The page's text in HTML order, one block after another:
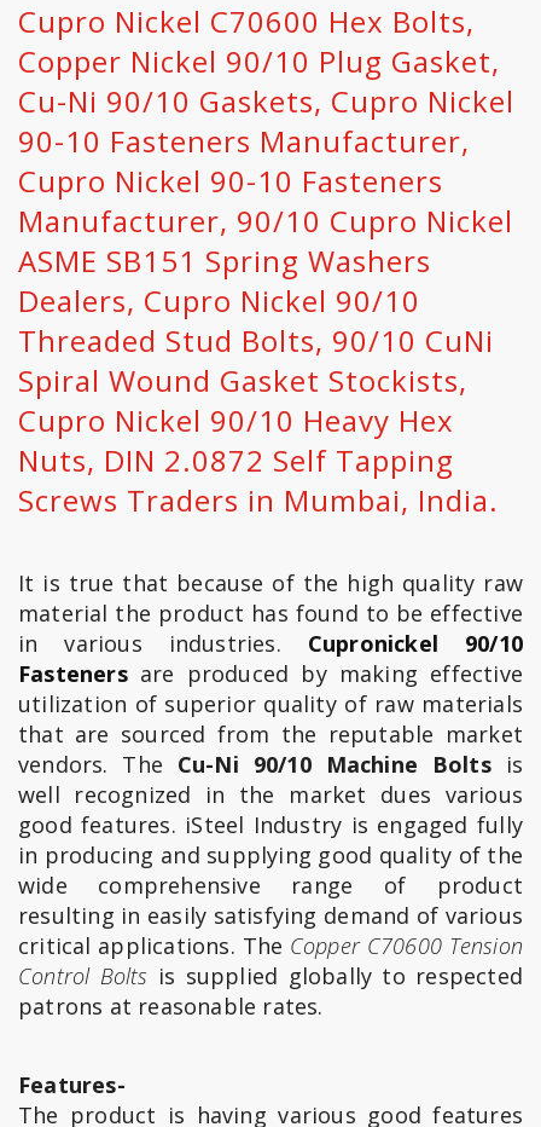
Cupro Nickel C70600 Hex Bolts,
Copper Nickel 90/10 Plug Gasket,
Cu-Ni 90/10 Gaskets, Cupro Nickel
90-10 Fasteners Manufacturer,
Cupro Nickel 90-10 Fasteners
Manufacturer, 90/10 Cupro Nickel
ASME SB151 Spring Washers
Dealers, Cupro Nickel 90/10
Threaded Stud Bolts, 90/10 CuNi
Spiral Wound Gasket Stockists,
Cupro Nickel 90/10 Heavy Hex
Nuts, DIN 2.0872 Self Tapping
Screws Traders in Mumbai, India.
It is true that because of the high quality raw
material the product has found to be effective
in various industries. Cupronickel 90/10
Fastenersare produced by making effective
utilization of superior quality of raw materials
that are sourced from the reputable market
vendors. The Cu-Ni 90/10 Machine Boltsis
well recognized in the market dues various
good features. iSteel Industry is engaged fully
in producing and supplying good quality of the
wide comprehensive range of product
resulting in easily satisfying demand of various
critical applications. The Copper C70600 Tension
Control Bolts is supplied globally to respected
patrons at reasonable rates.
Features-
The product is having various good features